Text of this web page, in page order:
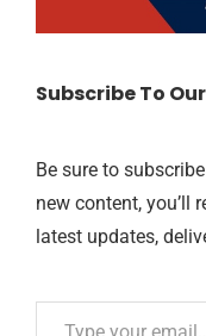
Subscribe To
Be sure to
new content, you’ll
latest updates,